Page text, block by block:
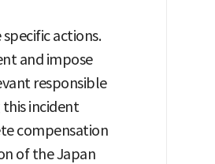
actions.
and impose
responsible
incident
compensation
of the Japan